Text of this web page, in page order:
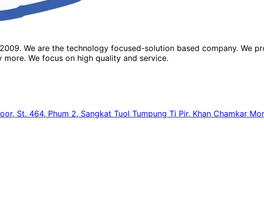
We are the technology focused-solution based company. We
We focus on high quality and service.
St. 464, Phum 2, Sangkat Tuol Tumpung Ti Pir, Khan Chamkar